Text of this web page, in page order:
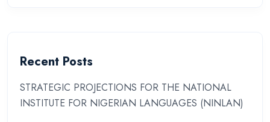
Recent Posts
STRATEGIC PROJECTIONS FOR THE NATIONAL
INSTITUTE FOR NIGERIAN LANGUAGES (NINLAN)